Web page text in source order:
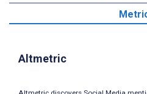
Altmetric